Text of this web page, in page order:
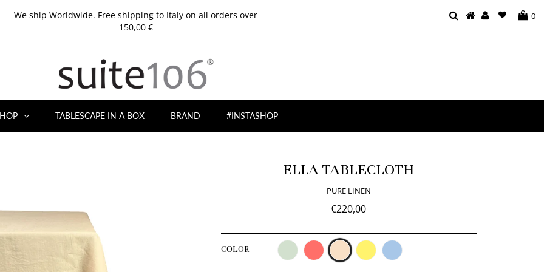
We ship Worldwide. Free shipping to Italy on all orders over
150,00 €
0
TABLESCAPE IN A BOX BRAND #INSTASHOP
ELLA TABLECLOTH
PURE LINEN
€220,00
COLOR